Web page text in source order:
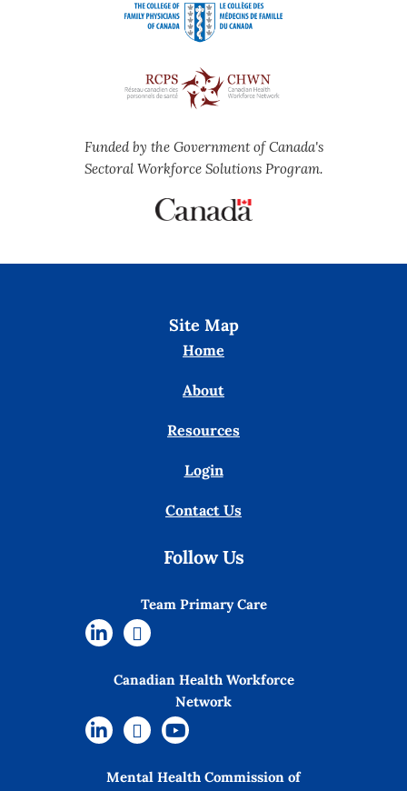
Funded by the Government of Canada's
Sectoral Workforce Solutions Program.
Site Map
Home
About
Resources
Login
Contact Us
Follow Us
Team Primary Care
Canadian Health Workforce
Network
Mental Health Commission of